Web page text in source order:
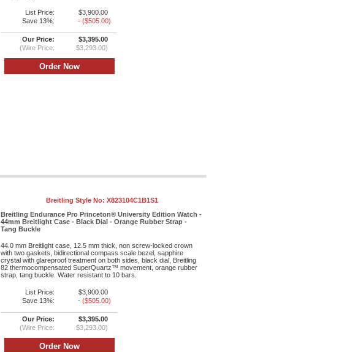
List Price:
$3,900.00
Save 13%:
- ($505.00)
Our Price:
$3,395.00
(Wire Price:
$3,293.00)
Breitling Style No: X823104C1B1S1
Breitling Endurance Pro Princeton® University Edition Watch -
44mm Breitlight Case - Black Dial - Orange Rubber Strap -
Tang Buckle
44.0 mm Breitlight case, 12.5 mm thick, non screw-locked crown
with two gaskets, bidirectional compass scale bezel, sapphire
crystal with glareproof treatment on both sides, black dial, Breitling
82 thermocompensated SuperQuartz™ movement, orange rubber
strap, tang buckle. Water resistant to 10 bars.
List Price:
$3,900.00
Save 13%:
- ($505.00)
Our Price:
$3,395.00
(Wire Price:
$3,293.00)